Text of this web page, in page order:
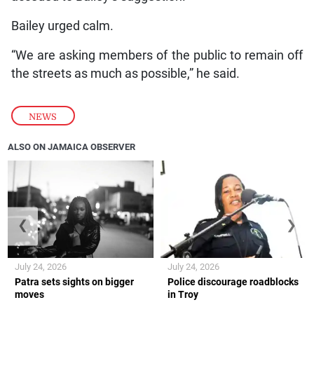
NEWS
Bailey urged calm.
“We are asking members of the public to remain off
the streets as much as possible,” he said.
ALSO ON JAMAICA OBSERVER
Patra sets sights on bigger
moves
July 24, 2026
Police discourage roadblocks
in Troy
July 24, 2026
❮ ❯